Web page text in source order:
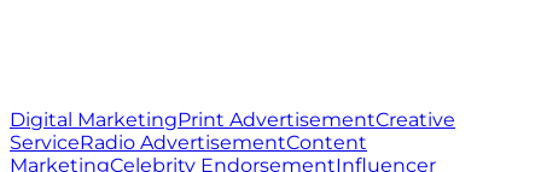
Digital MarketingPrint AdvertisementCreative
ServiceRadio AdvertisementContent
MarketingCelebrity EndorsementInfluencer